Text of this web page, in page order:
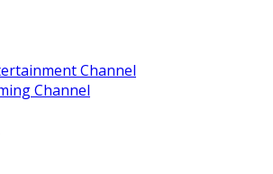
Channel
Channel